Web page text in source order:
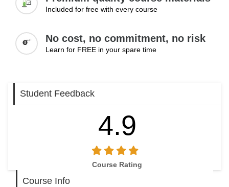
Included for free with every course
No cost, no commitment, no risk
Learn for FREE in your spare time
Student Feedback
4.9
Course Rating
Course Info